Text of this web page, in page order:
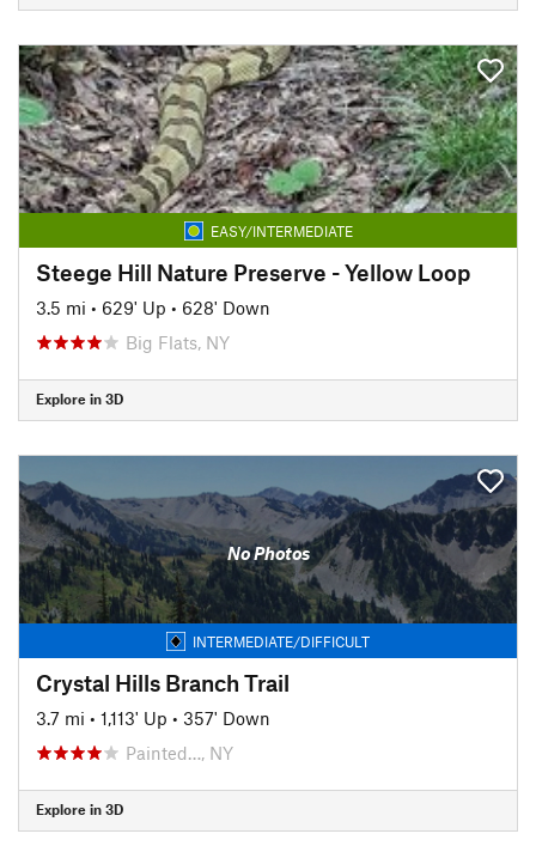
EASY/INTERMEDIATE
Steege Hill Nature Preserve - Yellow Loop
3.5 mi • 629' Up • 628' Down
Big Flats, NY
Explore in 3D
No Photos
INTERMEDIATE/DIFFICULT
Crystal Hills Branch Trail
3.7 mi • 1,113' Up • 357' Down
Painted…, NY
Explore in 3D